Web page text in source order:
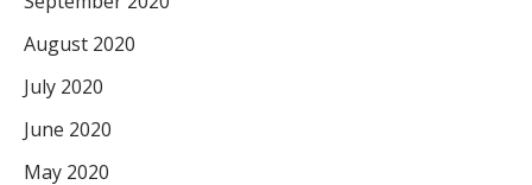
August 2020
July 2020
June 2020
May 2020